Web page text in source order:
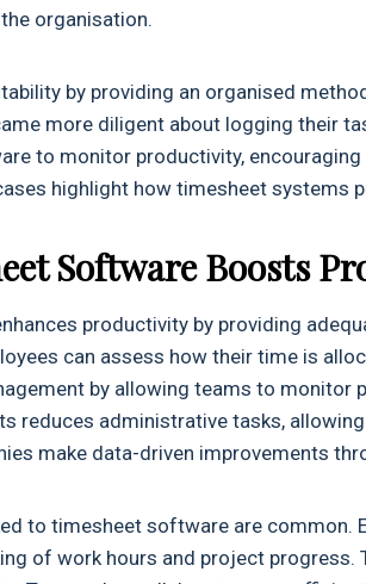
organisation.
by providing an organised
more diligent about logging their
to monitor productivity,
highlight how timesheet
Software Boosts
productivity by providing
can assess how their time is
by allowing teams to monitor
reduces administrative tasks,
make data-driven improvements
to timesheet software are common.
of work hours and project